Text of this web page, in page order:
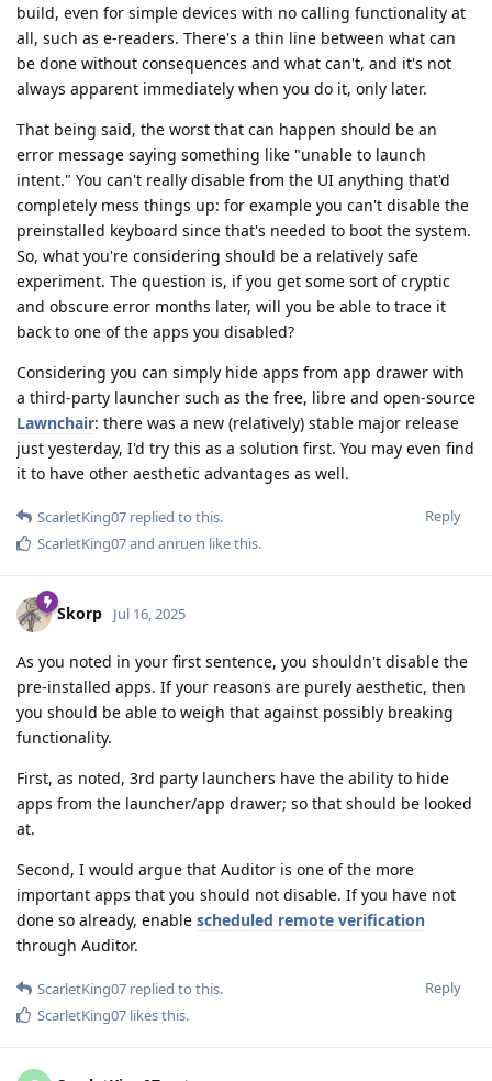
build, even for simple devices with no calling functionality at
all, such as e-readers. There's a thin line between what can
be done without consequences and what can't, and it's not
always apparent immediately when you do it, only later.
That being said, the worst that can happen should be an
error message saying something like "unable to launch
intent." You can't really disable from the UI anything that'd
completely mess things up: for example you can't disable the
preinstalled keyboard since that's needed to boot the system.
So, what you're considering should be a relatively safe
experiment. The question is, if you get some sort of cryptic
and obscure error months later, will you be able to trace it
back to one of the apps you disabled?
Considering you can simply hide apps from app drawer with
a third-party launcher such as the free, libre and open-source
Lawnchair: there was a new (relatively) stable major release
just yesterday, I'd try this as a solution first. You may even find
it to have other aesthetic advantages as well.
Reply
ScarletKing07 replied to this.
ScarletKing07and anruen like this.
Skorp Jul 16, 2025
As you noted in your first sentence, you shouldn't disable the
pre-installed apps. If your reasons are purely aesthetic, then
you should be able to weigh that against possibly breaking
functionality.
First, as noted, 3rd party launchers have the ability to hide
apps from the launcher/app drawer; so that should be looked
at.
Second, I would argue that Auditor is one of the more
important apps that you should not disable. If you have not
done so already, enable scheduled remote verification
through Auditor.
Reply
ScarletKing07 replied to this.
ScarletKing07 likes this.